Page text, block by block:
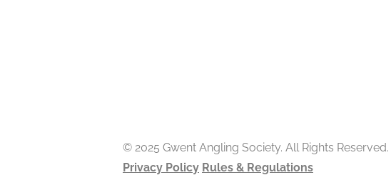
© 2025 Gwent Angling Society. All Rights Reserved.
Privacy Policy Rules & Regulations